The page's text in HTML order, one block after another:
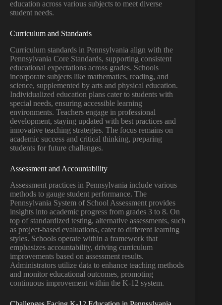
education across various subjects to meet diverse
student needs.
Curriculum and Standards
Curriculum standards in Pennsylvania align with the
Pennsylvania Core Standards, supporting consistent
educational expectations across grades. Schools
incorporate subjects like mathematics, reading, and
science, supplemented by arts and physical education.
Individualized education plans cater to students with
special needs, ensuring accessible learning
environments. Teachers engage in professional
development, staying updated with best practices and
innovative teaching strategies. The focus remains on
academic success and critical thinking, preparing
students for future challenges.
Assessment and Accountability
Assessment practices in Pennsylvania include various
methods to gauge student performance. The
Pennsylvania System of School Assessment provides
insights into academic progress from grades 3 to 8. On
top of standardized testing, alternative assessments, such
as project-based evaluations, cater to different learning
styles. Schools operate within a framework that
emphasizes accountability, driving curriculum
improvements based on assessment results.
Administrators utilize data to enhance teaching methods
and monitor educational outcomes, promoting
continuous improvement within the K-12 system.